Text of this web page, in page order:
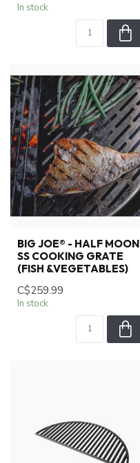
In stock
BIG JOE® - HALF MOON
SS COOKING GRATE
(FISH &VEGETABLES)
C$259.99
In stock